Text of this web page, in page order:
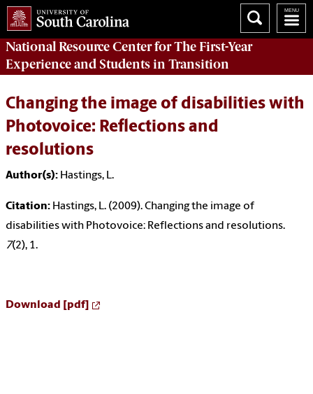
National Resource Centerfor The First-Year
Experience and Students in Transition
Changing the image of disabilities with
Photovoice: Reflections and
resolutions
Author(s): Hastings, L.
Citation: Hastings, L. (2009). Changing the image of
disabilities with Photovoice: Reflections and resolutions.
7(2), 1.
Download [pdf]